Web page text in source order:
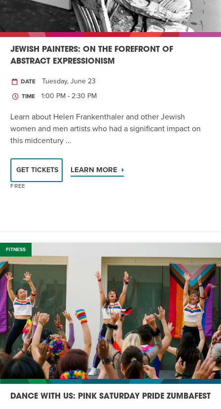
JEWISH PAINTERS: ON THE FOREFRONT OF
ABSTRACT EXPRESSIONISM
DATE Tuesday, June 23
TIME 1:00 PM - 2:30 PM
Learn about Helen Frankenthaler and other Jewish
women and men artists who had a significant impact on
this midcentury ...
GET TICKETS LEARN MORE
FREE
FITNESS
DANCE WITH US: PINK SATURDAY PRIDE ZUMBAFEST